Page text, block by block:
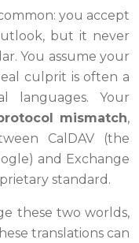
you accept
but it never
You assume your
culprit is often a
languages. Your
mismatch,
CalDAV (the
and Exchange
standard.
these two worlds,
translations can